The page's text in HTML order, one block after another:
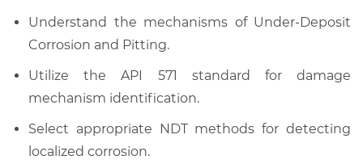
Understand the mechanisms of Under-Deposit
Corrosion and Pitting.
Utilize the API 571 standard for damage
mechanism identification.
Select appropriate NDT methods for detecting
localized corrosion.